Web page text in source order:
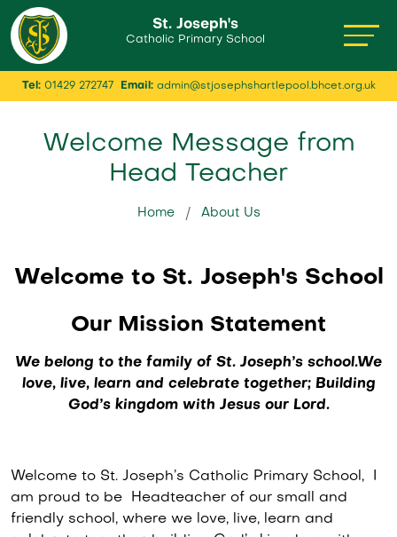
St. Joseph's
Catholic Primary School
Tel: 01429 272747 Email:admin@stjosephshartlepool.bhcet.org.uk
Welcome Message from
Head Teacher
Home About Us
Welcome to St. Joseph's School
Our Mission Statement
We belong to the family of St. Joseph’s school.We
love, live, learn and celebrate together; Building
God’s kingdom with Jesus our Lord.
Welcome to St. Joseph’s Catholic Primary School, I
am proud to be Headteacher of our small and
friendly school, where we love, live, learn and